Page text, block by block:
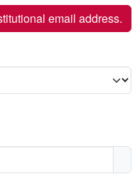
email address.